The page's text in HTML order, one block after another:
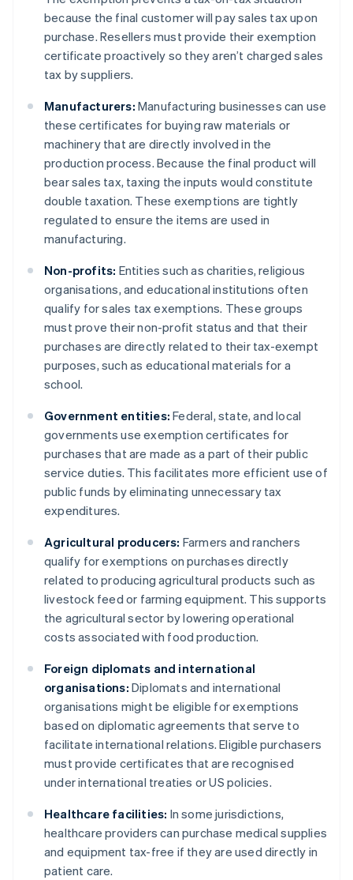
because the final customer will pay sales tax upon
purchase. Resellers must provide their exemption
certificate proactively so they aren’t charged sales
tax by suppliers.
Manufacturers: Manufacturing businesses can use
these certificates for buying raw materials or
machinery that are directly involved in the
production process. Because the final product will
bear sales tax, taxing the inputs would constitute
double taxation. These exemptions are tightly
regulated to ensure the items are used in
manufacturing.
Non-profits: Entities such as charities, religious
organisations, and educational institutions often
qualify for sales tax exemptions. These groups
must prove their non-profit status and that their
purchases are directly related to their tax-exempt
purposes, such as educational materials for a
school.
Government entities: Federal, state, and local
governments use exemption certificates for
purchases that are made as a part of their public
service duties. This facilitates more efficient use of
public funds by eliminating unnecessary tax
expenditures.
Agricultural producers: Farmers and ranchers
qualify for exemptions on purchases directly
related to producing agricultural products such as
livestock feed or farming equipment. This supports
the agricultural sector by lowering operational
costs associated with food production.
Foreign diplomats and international
organisations: Diplomats and international
organisations might be eligible for exemptions
based on diplomatic agreements that serve to
facilitate international relations. Eligible purchasers
must provide certificates that are recognised
under international treaties or US policies.
Healthcare facilities: In some jurisdictions,
healthcare providers can purchase medical supplies
and equipment tax-free if they are used directly in
patient care.